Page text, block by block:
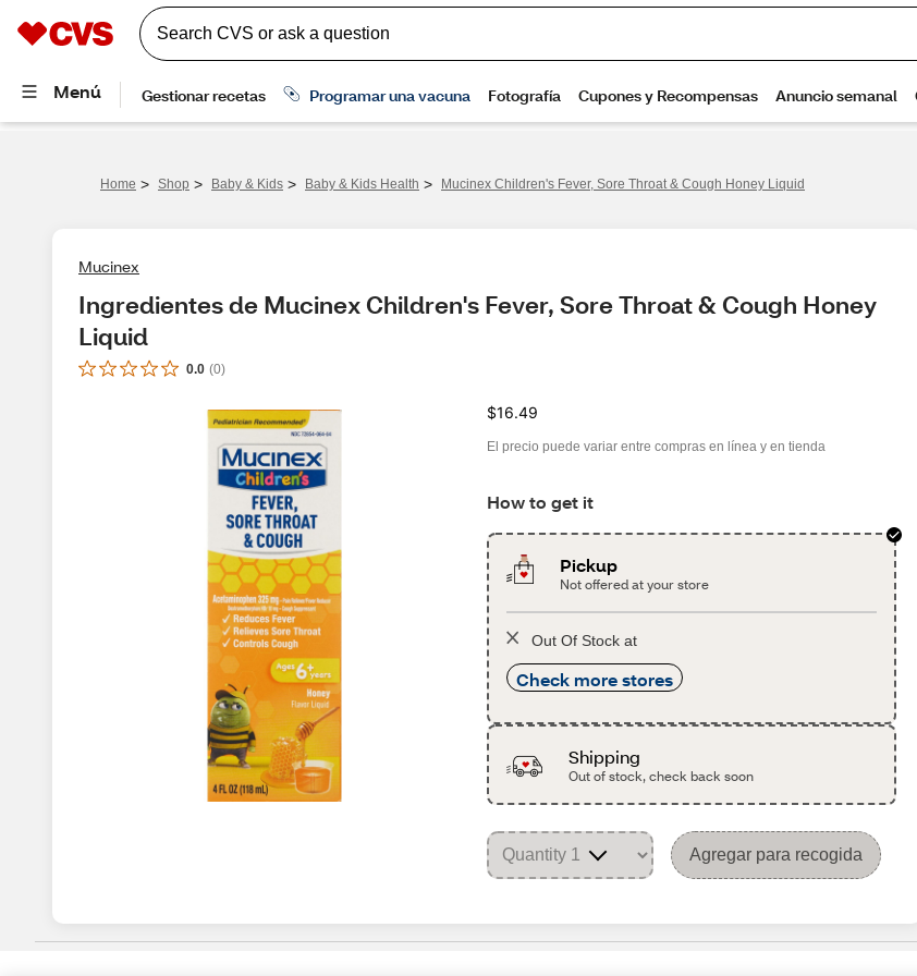
Home > Shop > Baby & Kids > Baby & Kids Health > Mucinex Children's Fever, Sore Throat & Cough Honey Liquid
Mucinex
Ingredientes de Mucinex Children's Fever, Sore Throat & Cough Honey
Liquid
0.0 (0)
$16.49
El precio puede variar entre compras en línea y en tienda
How to get it
Pickup
Not offered at your store
Out Of Stock at
Check more stores
Shipping
Out of stock, check back soon
Agregar para recogida